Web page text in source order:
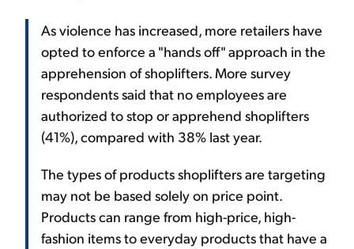
As violence has increased, more retailers have
opted to enforce a "hands off" approach in the
apprehension of shoplifters. More survey
respondents said that no employees are
authorized to stop or apprehend shoplifters
(41%), compared with 38% last year.
The types of products shoplifters are targeting
may not be based solely on price point.
Products can range from high-price, high-
fashion items to everyday products that have a